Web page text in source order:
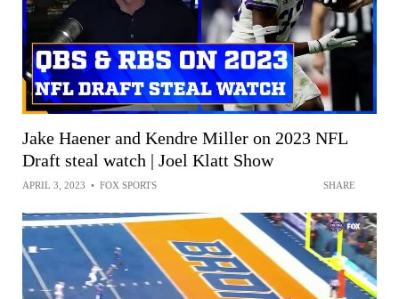
Jake Haener and Kendre Miller on 2023 NFL
Draft steal watch | Joel Klatt Show
APRIL 3, 2023 • FOX SPORTS SHARE